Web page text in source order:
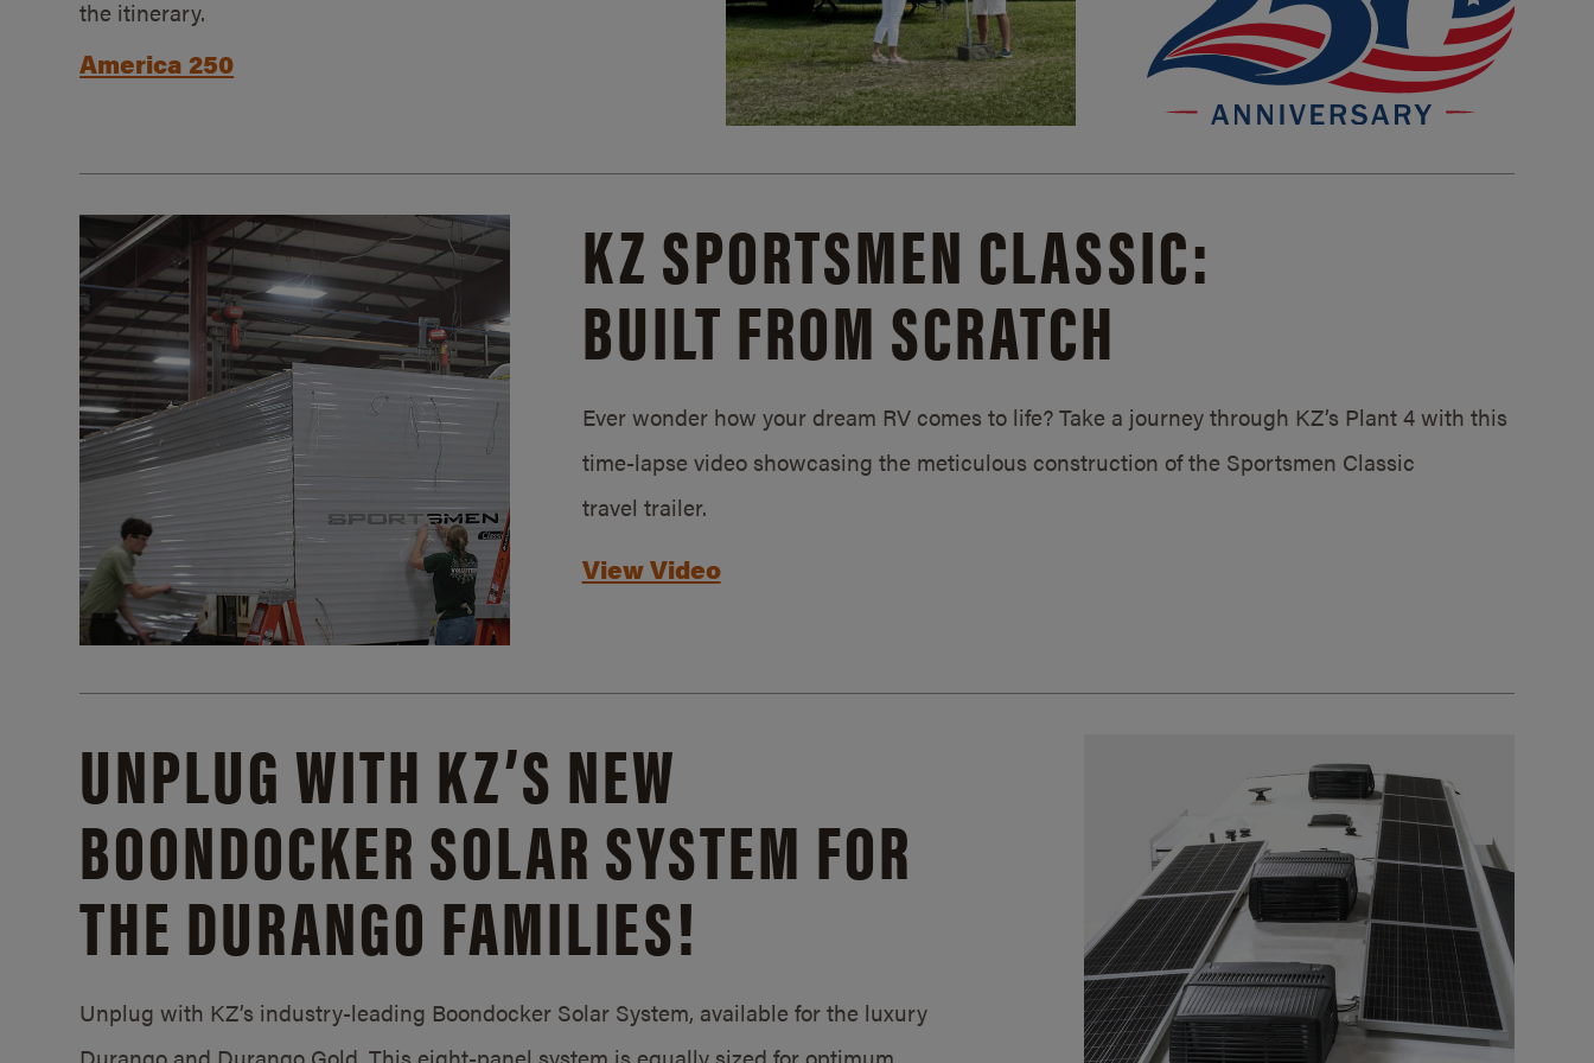
the itinerary.
America 250
KZ SPORTSMEN CLASSIC:
BUILT FROM SCRATCH
Ever wonder how your dream RV comes to life? Take a journey through KZ’s Plant 4 with this
time-lapse video showcasing the meticulous construction of the Sportsmen Classic
travel trailer.
View Video
UNPLUG WITH KZ’S NEW
BOONDOCKER SOLAR SYSTEM FOR
THE DURANGO FAMILIES!
Unplug with KZ’s industry-leading Boondocker Solar System, available for the luxury